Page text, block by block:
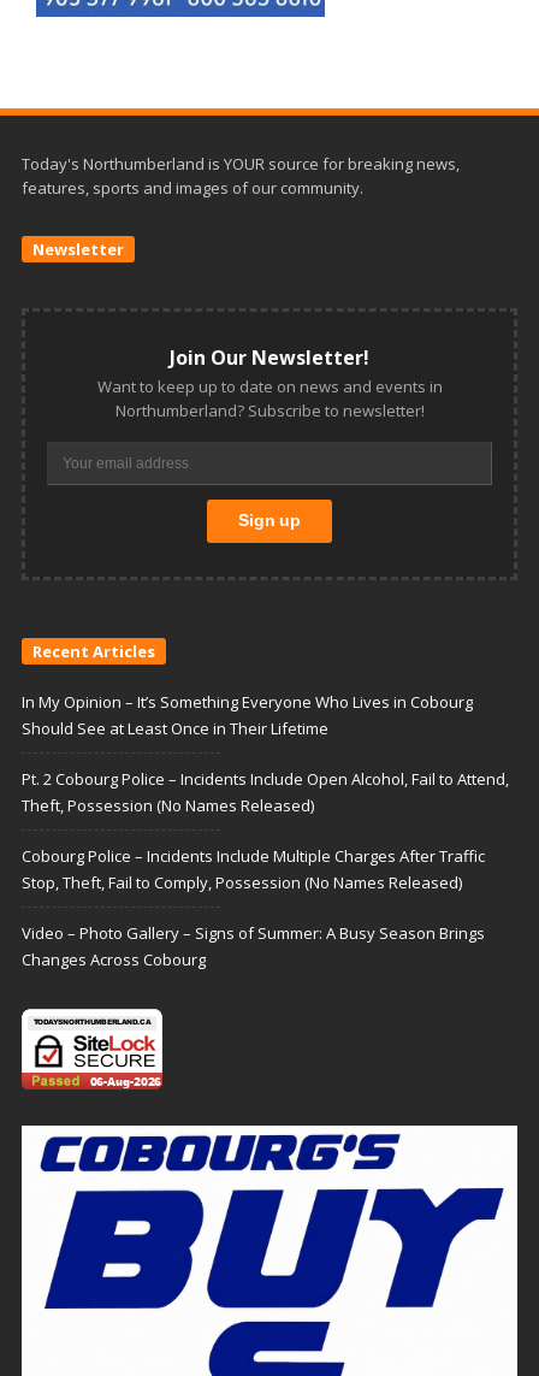
Today's Northumberland is YOUR source for breaking news,
features, sports and images of our community.
Newsletter
Join Our Newsletter!
Want to keep up to date on news and events in
Northumberland? Subscribe to newsletter!
Recent Articles
In My Opinion – It’s Something Everyone Who Lives in Cobourg
Should See at Least Once in Their Lifetime
Pt. 2 Cobourg Police – Incidents Include Open Alcohol, Fail to Attend,
Theft, Possession (No Names Released)
Cobourg Police – Incidents Include Multiple Charges After Traffic
Stop, Theft, Fail to Comply, Possession (No Names Released)
Video – Photo Gallery – Signs of Summer: A Busy Season Brings
Changes Across Cobourg